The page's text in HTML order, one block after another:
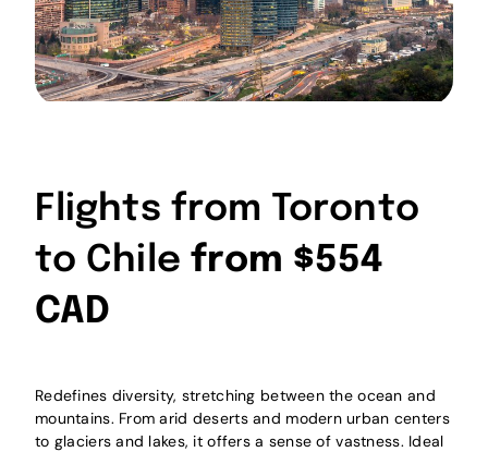
Flights from Toronto
to Chile from $554
CAD
Redefines diversity, stretching between the ocean and
mountains. From arid deserts and modern urban centers
to glaciers and lakes, it offers a sense of vastness. Ideal